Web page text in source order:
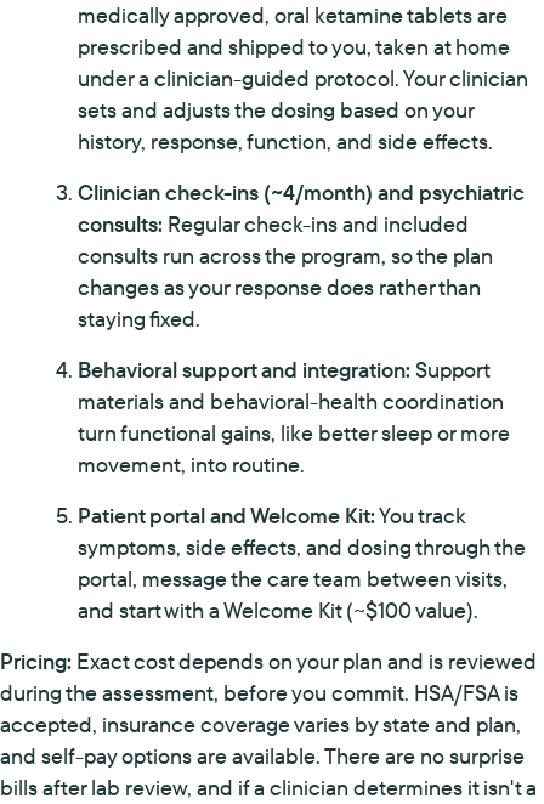
medically approved, oral ketamine tablets are
prescribed and shipped to you, taken at home
under a clinician-guided protocol. Your clinician
sets and adjusts the dosing based on your
history, response, function, and side effects.
Clinician check-ins (~4/month) and psychiatric
consults: Regular check-ins and included
consults run across the program, so the plan
changes as your response does rather than
staying fixed.
Behavioral support and integration:Support
materials and behavioral-health coordination
turn functional gains, like better sleep or more
movement, into routine.
Patient portal and Welcome Kit:You track
symptoms, side effects, and dosing through the
portal, message the care team between visits,
and start with a Welcome Kit (~$100 value).
Pricing: Exact cost depends on your plan and is reviewed
during the assessment, before you commit. HSA/FSA is
accepted, insurance coverage varies by state and plan,
and self-pay options are available. There are no surprise
bills after lab review, and if a clinician determines it isn't a